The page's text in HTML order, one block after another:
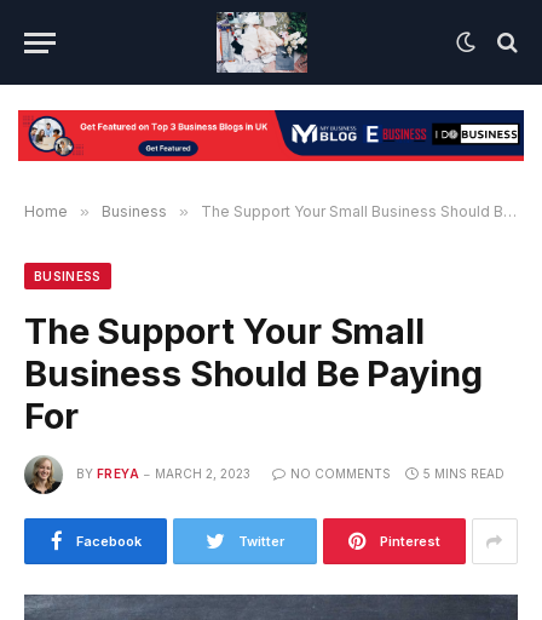
Home » Business » The Support Your Small Business Should Be Paying For
BUSINESS
The Support Your Small
Business Should Be Paying
For
BY FREYA MARCH 2, 2023 NO COMMENTS 5 MINS READ
Facebook Twitter Pinterest